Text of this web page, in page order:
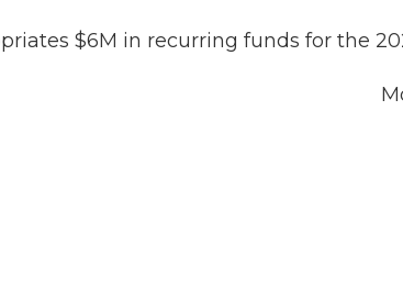
$6M in recurring funds for the